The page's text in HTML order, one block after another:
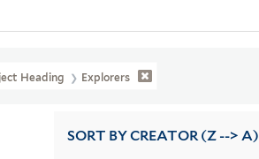
Heading Explorers
SORT BY CREATOR (Z --> A)